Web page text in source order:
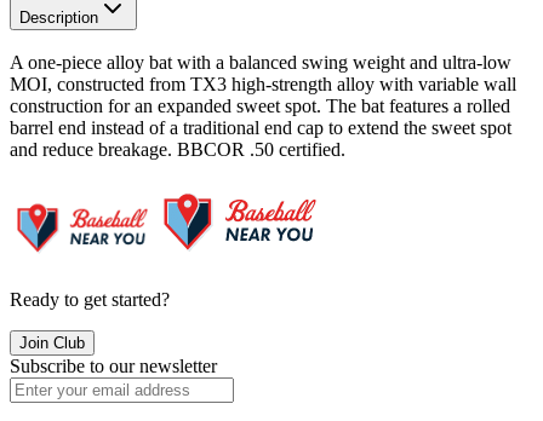
Description
A one-piece alloy bat with a balanced swing weight and ultra-low
MOI, constructed from TX3 high-strength alloy with variable wall
construction for an expanded sweet spot. The bat features a rolled
barrel end instead of a traditional end cap to extend the sweet spot
and reduce breakage. BBCOR .50 certified.
Ready to get started?
Join Club
Subscribe to our newsletter